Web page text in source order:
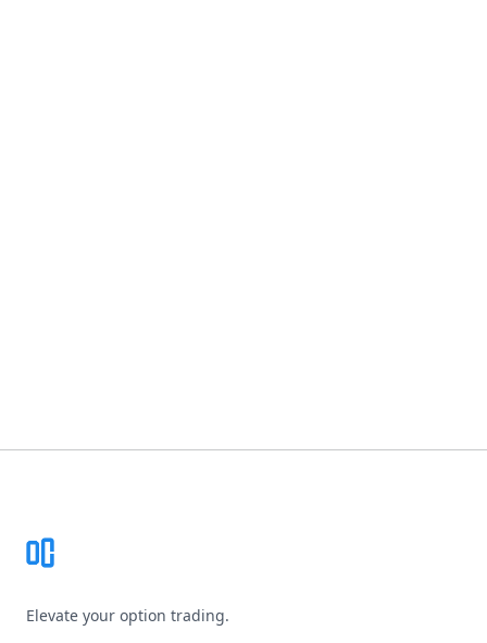
Elevate your option trading.